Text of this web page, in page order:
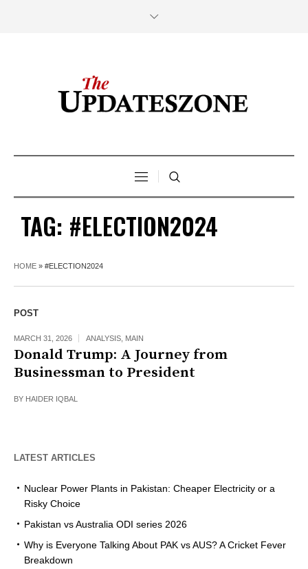
TAG: #ELECTION2024
HOME » #ELECTION2024
POST
MARCH 31, 2026 ANALYSIS MAIN
Donald Trump: A Journey from
Businessman to President
BY HAIDER IQBAL
LATEST ARTICLES
Nuclear Power Plants in Pakistan: Cheaper Electricity or a
Risky Choice
Pakistan vs Australia ODI series 2026
Why is Everyone Talking About PAK vs AUS? A Cricket Fever
Breakdown